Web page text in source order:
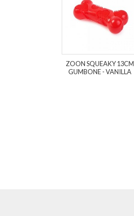
ZOON SQUEAKY 13CM
GUMBONE - VANILLA